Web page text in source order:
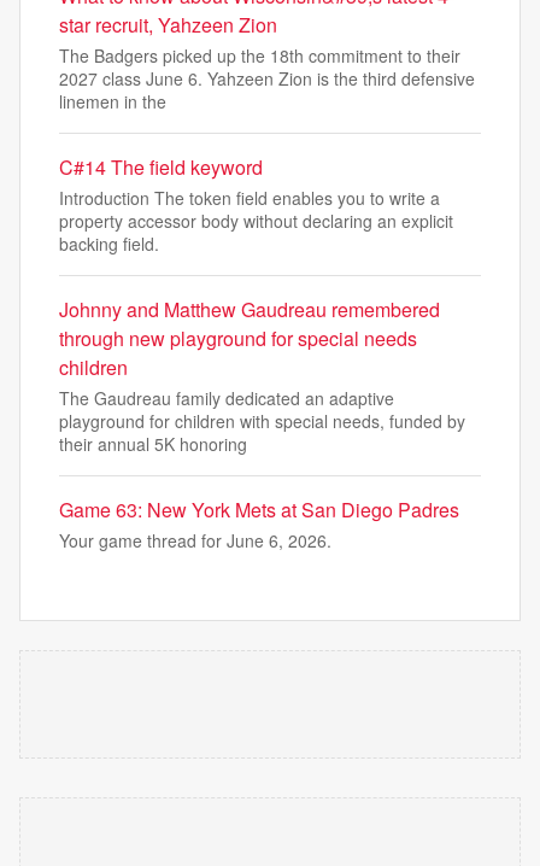
star recruit, Yahzeen Zion
The Badgers picked up the 18th commitment to their
2027 class June 6. Yahzeen Zion is the third defensive
linemen in the
C#14 The field keyword
Introduction The token field enables you to write a
property accessor body without declaring an explicit
backing field.
Johnny and Matthew Gaudreau remembered
through new playground for special needs
children
The Gaudreau family dedicated an adaptive
playground for children with special needs, funded by
their annual 5K honoring
Game 63: New York Mets at San Diego Padres
Your game thread for June 6, 2026.